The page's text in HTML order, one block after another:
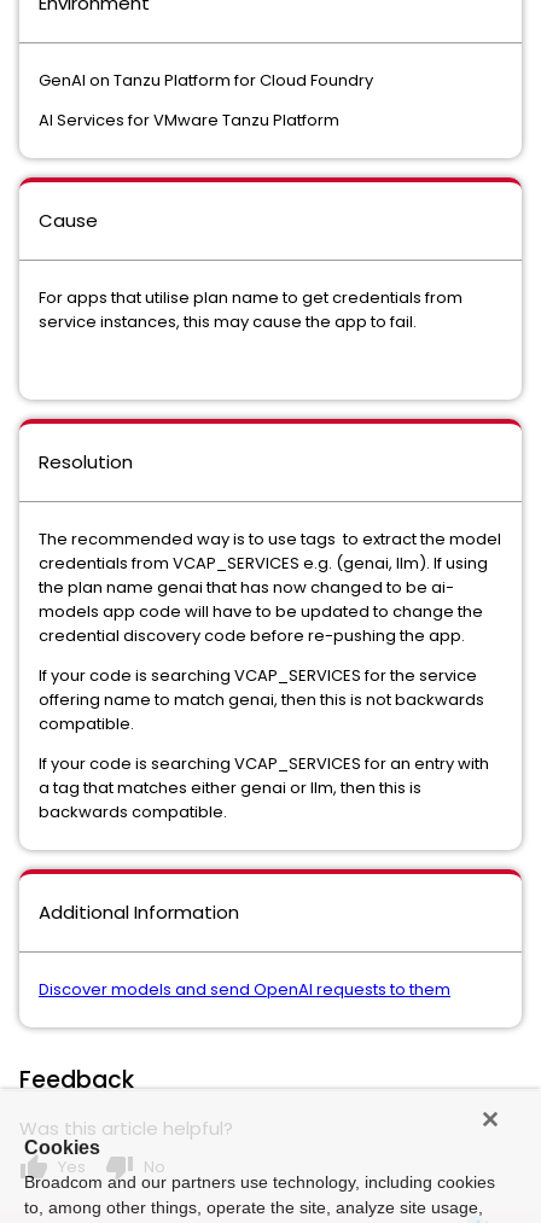
GenAI on Tanzu Platform for Cloud Foundry
AI Services for VMware Tanzu Platform
Cause
For apps that utilise plan name to get credentials from
service instances, this may cause the app to fail.
Resolution
The recommended way is to use tags to extract the model
credentials from VCAP_SERVICES e.g. (genai, llm). If using
the plan name genai that has now changed to be ai-
models app code will have to be updated to change the
credential discovery code before re-pushing the app.
If your code is searching VCAP_SERVICES for the service
offering name to match genai, then this is not backwards
compatible.
If your code is searching VCAP_SERVICES for an entry with
a tag that matches either genai or llm, then this is
backwards compatible.
Additional Information
Discover models and send OpenAI requests to them
Feedback
Was this article helpful?
thumb_up Yes thumb_down No
Cookies
Broadcom and our partners use technology, including cookies
to, among other things, operate the site, analyze site usage,